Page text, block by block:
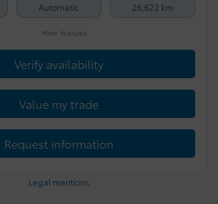
Automatic 26,622 km
More features
Verify availability
Value my trade
Request information
Legal mentions